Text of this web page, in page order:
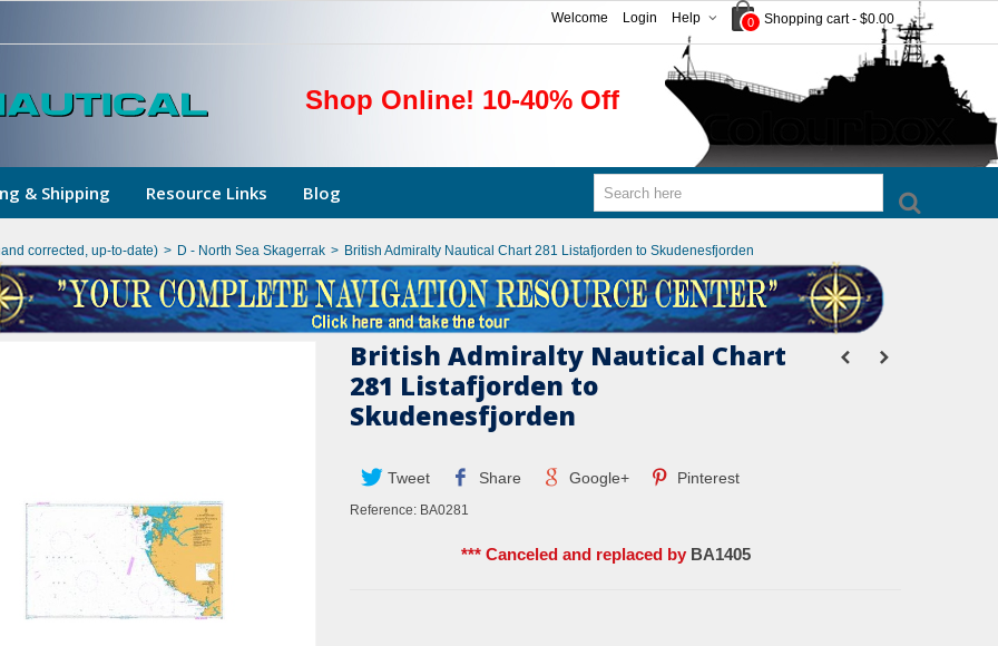
0 Shopping cart - $0.00
Help
Login
Welcome
Shop Online! 10-40% Off
& Shipping Resource Links Blog
corrected, up-to-date) > D - North Sea Skagerrak > British Admiralty Nautical Chart 281 Listafjorden to Skudenesfjorden
British Admiralty Nautical Chart
281 Listafjorden to
Skudenesfjorden
Tweet Share Google+ Pinterest
Reference: BA0281
*** Canceled and replaced by BA1405